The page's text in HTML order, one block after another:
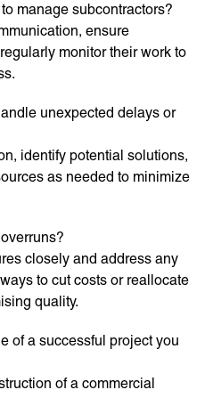
manage subcontractors?
ensure
monitor their work to
unexpected delays or
identify potential solutions,
as needed to minimize
closely and address any
to cut costs or reallocate
quality.
of a successful project you
of a commercial